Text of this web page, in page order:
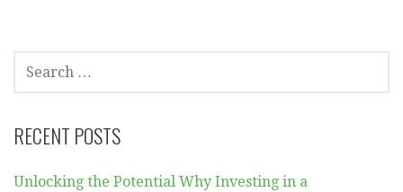
FOR:
RECENT POSTS
Unlocking the Potential Why Investing in a